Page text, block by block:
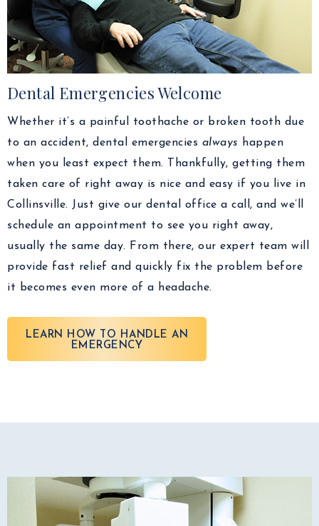
Dental Emergencies Welcome
Whether it’s a painful toothache or broken tooth due
to an accident, dental emergencies always
happen
when you least expect them. Thankfully, getting them
taken care of right away is nice and easy if you live in
Collinsville. Just give our dental office a call, and we’ll
schedule an appointment to see you right away,
usually the same day. From there, our expert team will
provide fast relief and quickly fix the problem before
it becomes even more of a headache.
LEARN HOW TO HANDLE AN
EMERGENCY